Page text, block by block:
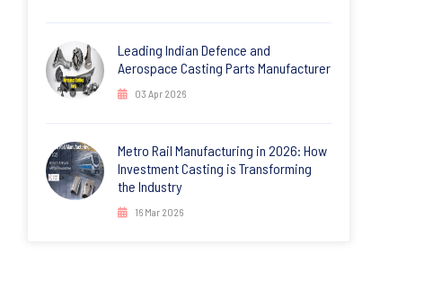
Leading Indian Defence and
Aerospace Casting Parts Manufacturer
03 Apr 2026
Metro Rail Manufacturing in 2026: How
Investment Casting is Transforming
the Industry
16 Mar 2026